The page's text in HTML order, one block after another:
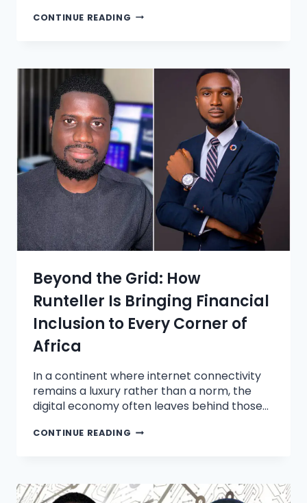
CONTINUE READING
Beyond the Grid: How
Runteller Is Bringing Financial
Inclusion to Every Corner of
Africa
In a continent where internet connectivity
remains a luxury rather than a norm, the
digital economy often leaves behind those…
CONTINUE READING